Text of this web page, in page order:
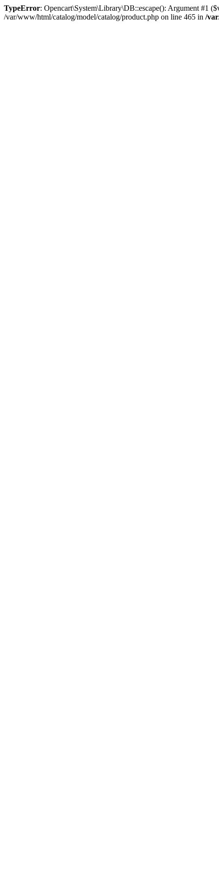
TypeError: Opencart\System\Library\DB::escape(): Argument #1
/var/www/html/catalog/model/catalog/product.php on line 465 in /